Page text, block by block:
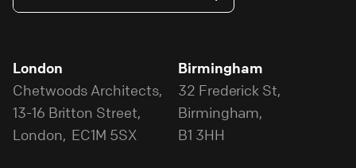
London
Chetwoods Architects,
13-16 Britton Street,
London, EC1M 5SX
Birmingham
32 Frederick St,
Birmingham,
B1 3HH